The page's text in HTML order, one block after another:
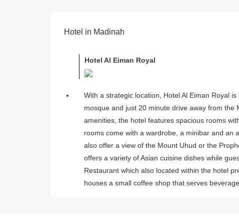
Hotel in Madinah
Hotel Al Eiman Royal
With a strategic location, Hotel Al Eiman Royal
mosque and just 20 minute drive away from the
amenities, the hotel features spacious rooms
rooms come with a wardrobe, a minibar and an
also offer a view of the Mount Uhud or the
offers a variety of Asian cuisine dishes while
Restaurant which also located within the hotel
houses a small coffee shop that serves